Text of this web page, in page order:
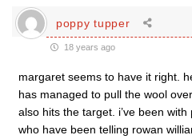
poppy tupper
18 years ago
margaret seems to have it right.
has managed to pull the wool
also hits the target. i’ve been
who have been telling rowan